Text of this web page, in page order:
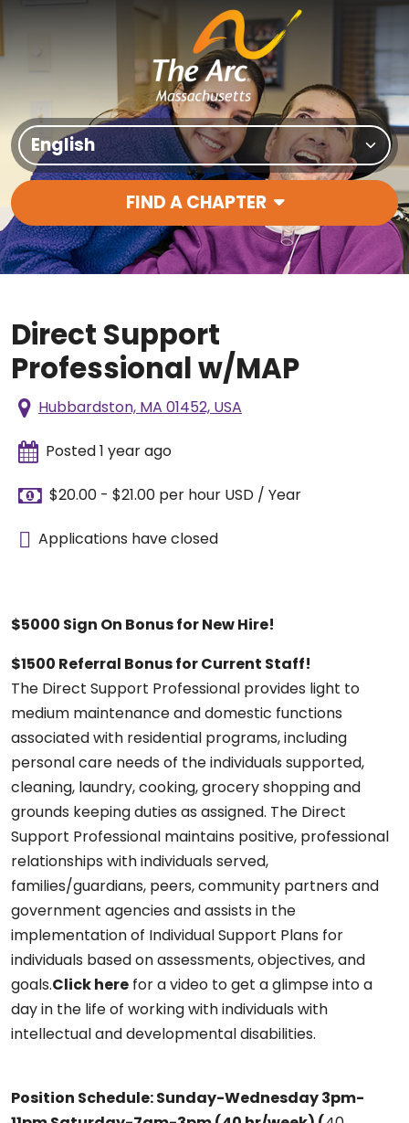
Skip to content
Translate Site
Main Navigation
FIND A CHAPTER
Direct Support
Professional w/MAP
Hubbardston, MA 01452, USA
Posted 1 year ago
$20.00 - $21.00 per hour USD / Year
Applications have closed
$5000 Sign On Bonus for New Hire!
$1500 Referral Bonus for Current Staff!
The Direct Support Professional provides light to
medium maintenance and domestic functions
associated with residential programs, including
personal care needs of the individuals supported,
cleaning, laundry, cooking, grocery shopping and
grounds keeping duties as assigned. The Direct
Support Professional maintains positive, professional
relationships with individuals served,
families/guardians, peers, community partners and
government agencies and assists in the
implementation of Individual Support Plans for
individuals based on assessments, objectives, and
goals.Click here for a video to get a glimpse into a
day in the life of working with individuals with
intellectual and developmental disabilities.
Position Schedule:Sunday-Wednesday 3pm-